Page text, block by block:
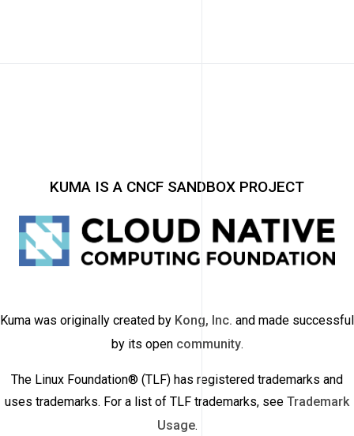
KUMA IS A CNCF SANDBOX PROJECT
Kuma was originally created by Kong, Inc. and made successful
by its open community.
The Linux Foundation® (TLF) has registered trademarks and
uses trademarks. For a list of TLF trademarks, see Trademark
Usage.